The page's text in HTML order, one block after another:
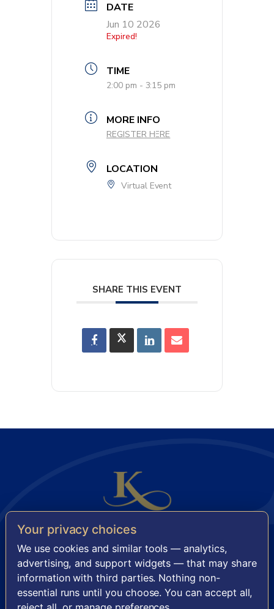
DATE
Jun 10 2026
Expired!
TIME
2:00 pm - 3:15 pm
MORE INFO
REGISTER HERE
LOCATION
Virtual Event
SHARE THIS EVENT
KENSINGTON SENIOR LIVING
11921 Freedom Drive, Suite 950 · Reston, VA 20190
FACEBOOK
INSTAGRAM
Your privacy choices
We use cookies and similar tools — analytics,
advertising, and support widgets — that may share
information with third parties. Nothing non-
essential runs until you choose. You can accept all,